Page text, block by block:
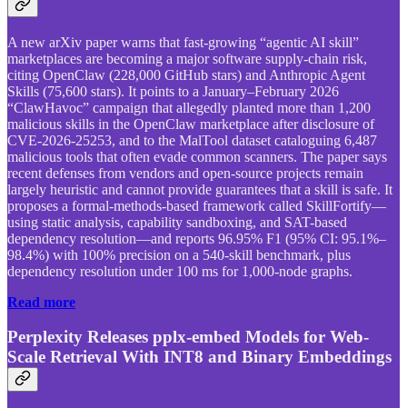
A new arXiv paper warns that fast-growing “agentic AI skill”
marketplaces are becoming a major software supply-chain risk,
citing OpenClaw (228,000 GitHub stars) and Anthropic Agent
Skills (75,600 stars). It points to a January–February 2026
“ClawHavoc” campaign that allegedly planted more than 1,200
malicious skills in the OpenClaw marketplace after disclosure of
CVE-2026-25253, and to the MalTool dataset cataloguing 6,487
malicious tools that often evade common scanners. The paper says
recent defenses from vendors and open-source projects remain
largely heuristic and cannot provide guarantees that a skill is safe. It
proposes a formal-methods-based framework called SkillFortify—
using static analysis, capability sandboxing, and SAT-based
dependency resolution—and reports 96.95% F1 (95% CI: 95.1%–
98.4%) with 100% precision on a 540-skill benchmark, plus
dependency resolution under 100 ms for 1,000-node graphs.
Read more
Perplexity Releases pplx-embed Models for Web-
Scale Retrieval With INT8 and Binary Embeddings